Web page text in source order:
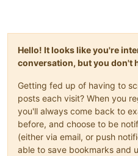
"instancePath": "/
"schemaPath": "#/
"keyword"
: "anyOf"
,
"params": {},
      },
      {
"instancePath": "/
"schemaPath": "#/
"keyword": "not" ,
"params"
: {},
"schemaPath": "#/
"keyword": "not" ,
"params"
: {},
"message" :
"must
      },
      {
"instancePath": "/
"schemaPath": "#/
"keyword": "const",
"params": {
Hello! It looks like you're
conversation, but you don't
Getting fed up of having to
posts each visit? When you
you'll always come back to
before, and choose to be
(either via email, or push
able to save bookmarks and